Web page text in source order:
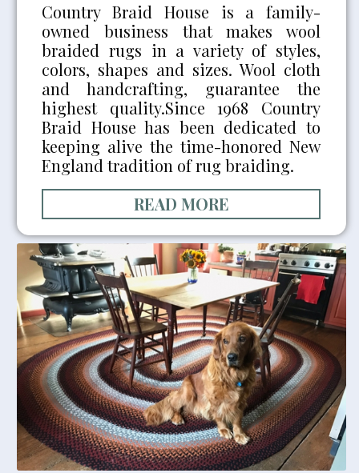
Country Braid House is a family-
owned business that makes wool
braided rugs in a variety of styles,
colors, shapes and sizes. Wool cloth
and handcrafting, guarantee the
highest quality.Since 1968 Country
Braid House has been dedicated to
keeping alive the time-honored New
England tradition of rug braiding.
READ MORE